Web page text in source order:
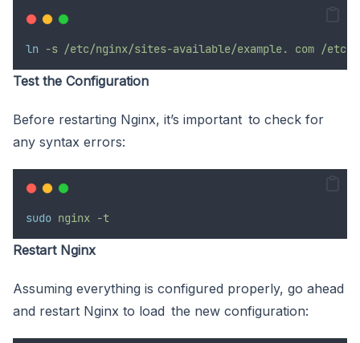
ln -s /etc/nginx/sites-available/example. com /etc/
Test the Configuration
Before restarting Nginx, it’s important to check for
any syntax errors:
sudo nginx -t
Restart Nginx
Assuming everything is configured properly, go ahead
and restart Nginx to load the new configuration: